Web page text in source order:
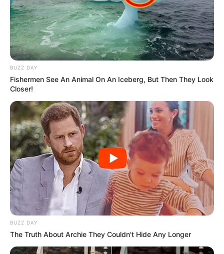
SPORTS
FIFA World Cup
IREPORT TV
RSS News Feeds
Contact
Advertise
Recent News
eThekwini water tanker driver charged with
murder after boy killed in Adams Mission
AUGUST 3, 2026
Caught Red-Handed: Hidden Camera Footage
Demanded After Fadiel Adams’ Bombshell
Revelation
JULY 27, 2026
Mpumelelo Mseleku Showers First Wife Tiirelo
Rumours
JULY 27, 2026
BUZZ DAY
Fishermen See An Animal On An Iceberg, But Then They Look
Closer!
BUZZ DAY
The Truth About Archie They Couldn't Hide Any Longer